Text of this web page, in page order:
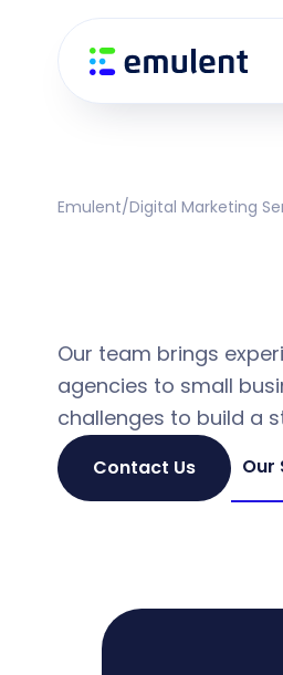
primary
navigation
contentEmulent/Digital Marketing
Our team brings
agencies to small
challenges to build a
Contact Us Our